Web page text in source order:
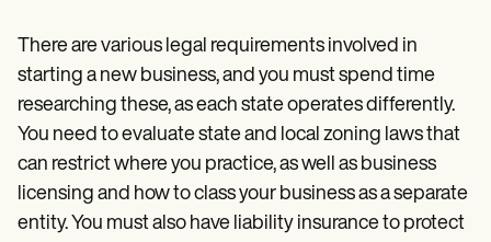
There are various legal requirements involved in
starting a new business, and you must spend time
researching these, as each state operates differently.
You need to evaluate state and local zoning laws that
can restrict where you practice, as well as business
licensing and how to class your business as a separate
entity. You must also have liability insurance to protect